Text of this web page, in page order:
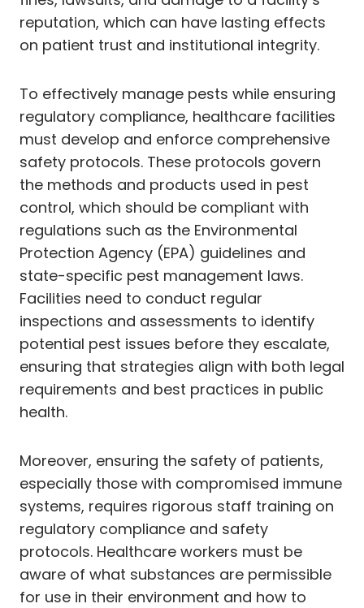
reputation, which can have lasting effects
on patient trust and institutional integrity.
To effectively manage pests while ensuring
regulatory compliance, healthcare facilities
must develop and enforce comprehensive
safety protocols. These protocols govern
the methods and products used in pest
control, which should be compliant with
regulations such as the Environmental
Protection Agency (EPA) guidelines and
state-specific pest management laws.
Facilities need to conduct regular
inspections and assessments to identify
potential pest issues before they escalate,
ensuring that strategies align with both legal
requirements and best practices in public
health.
Moreover, ensuring the safety of patients,
especially those with compromised immune
systems, requires rigorous staff training on
regulatory compliance and safety
protocols. Healthcare workers must be
aware of what substances are permissible
for use in their environment and how to